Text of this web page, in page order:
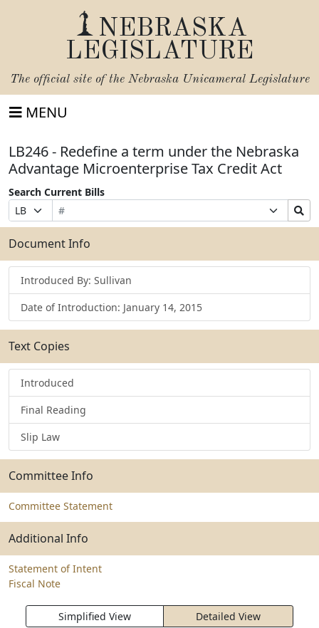
NEBRASKA
LEGISLATURE
The official site of the Nebraska Unicameral Legislature
MENU
LB246 - Redefine a term under the Nebraska
Advantage Microenterprise Tax Credit Act
Search Current Bills
Prefix
Selection
Bill
Number
Suffix
Selection
Search
Bills
Submit
Document Info
Introduced By: Sullivan
Date of Introduction: January 14, 2015
Text Copies
Introduced
Final Reading
Slip Law
Committee Info
Committee Statement
Additional Info
Statement of Intent
Fiscal Note
Simplified View Detailed View